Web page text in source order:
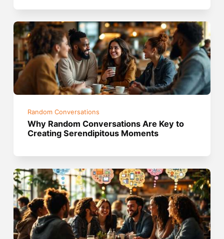
Random Conversations
Why Random Conversations Are Key to
Creating Serendipitous Moments